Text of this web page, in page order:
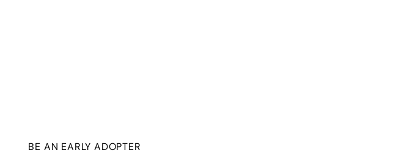
BE AN EARLY ADOPTER